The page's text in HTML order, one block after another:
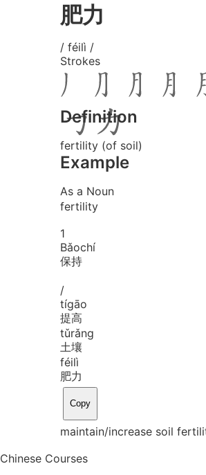
肥力
/ féilì /
Strokes
Definition
fertility (of soil)
Example
As a Noun
fertility
1
Bǎochí
保持
/
tígāo
提高
tǔrǎng
土壤
féilì
肥力
Copy
maintain/increase soil
Chinese Courses